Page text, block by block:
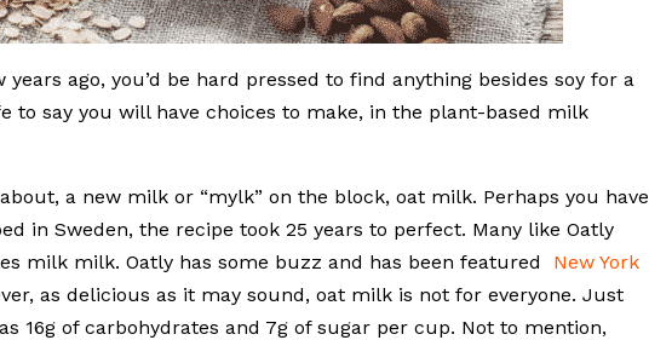
ago, you’d be hard pressed to find anything besides soy for a
to say you will have choices to make, in the plant-based milk
a new milk or “mylk” on the block, oat milk. Perhaps you have
in Sweden, the recipe took 25 years to perfect. Many like Oatly
milk milk. Oatly has some buzz and has been featured New York
as delicious as it may sound, oat milk is not for everyone. Just
16g of carbohydrates and 7g of sugar per cup. Not to mention,